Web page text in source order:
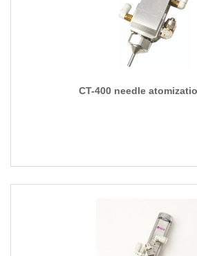
CT-400 needle